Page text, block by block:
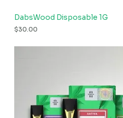
DabsWood Disposable 1G
$30.00